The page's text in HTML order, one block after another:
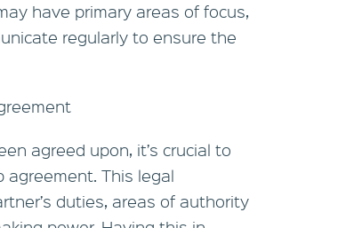
have primary areas of focus,
regularly to ensure the
agreed upon, it’s crucial to
This legal
duties, areas of authority